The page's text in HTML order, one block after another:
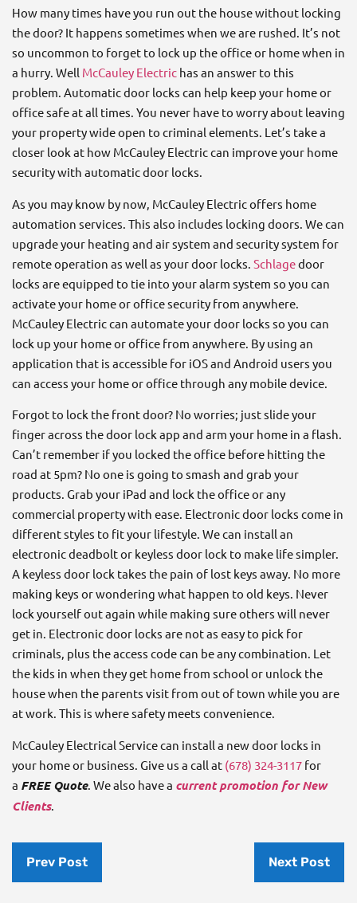
How many times have you run out the house without locking
the door? It happens sometimes when we are rushed. It’s not
so uncommon to forget to lock up the office or home when in
a hurry. Well McCauley Electric has an answer to this
problem. Automatic door locks can help keep your home or
office safe at all times. You never have to worry about leaving
your property wide open to criminal elements. Let’s take a
closer look at how McCauley Electric can improve your home
security with automatic door locks.
As you may know by now, McCauley Electric offers home
automation services. This also includes locking doors. We can
upgrade your heating and air system and security system for
remote operation as well as your door locks. Schlagedoor
locks are equipped to tie into your alarm system so you can
activate your home or office security from anywhere.
McCauley Electric can automate your door locks so you can
lock up your home or office from anywhere. By using an
application that is accessible for iOS and Android users you
can access your home or office through any mobile device.
Forgot to lock the front door? No worries; just slide your
finger across the door lock app and arm your home in a flash.
Can’t remember if you locked the office before hitting the
road at 5pm? No one is going to smash and grab your
products. Grab your iPad and lock the office or any
commercial property with ease. Electronic door locks come in
different styles to fit your lifestyle. We can install an
electronic deadbolt or keyless door lock to make life simpler.
A keyless door lock takes the pain of lost keys away. No more
making keys or wondering what happen to old keys. Never
lock yourself out again while making sure others will never
get in. Electronic door locks are not as easy to pick for
criminals, plus the access code can be any combination. Let
the kids in when they get home from school or unlock the
house when the parents visit from out of town while you are
at work. This is where safety meets convenience.
McCauley Electrical Service can install a new door locks in
your home or business. Give us a call at (678) 324-3117 for
a FREE Quote. We also have a current promotion for New
Clients.
Prev Post Next Post